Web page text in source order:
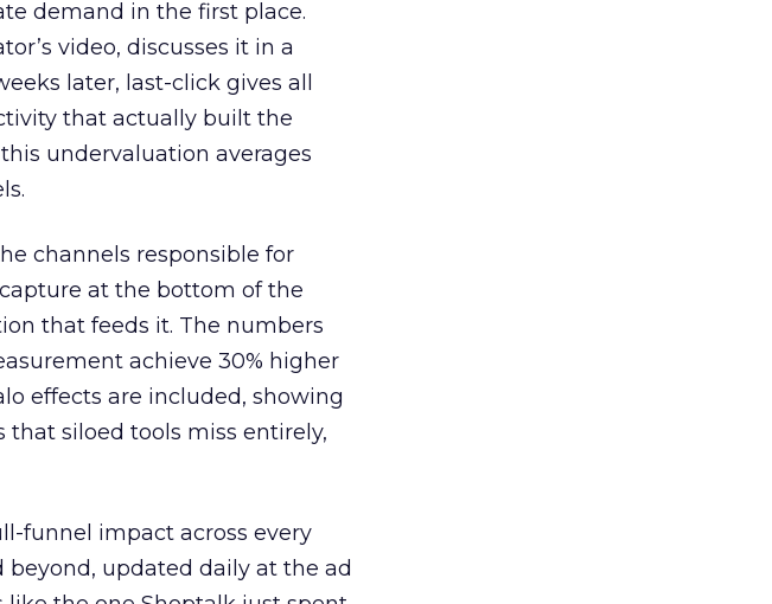
demand in the first place.
video, discusses it in a
later, last-click gives all
that actually built the
undervaluation averages
channels responsible for
at the bottom of the
that feeds it. The numbers
achieve 30% higher
effects are included, showing
that siloed tools miss entirely,
funnel impact across every
beyond, updated daily at the ad